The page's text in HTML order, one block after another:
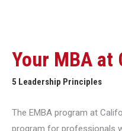
Your MBA at
5 Leadership Principles
The EMBA program at
program for professionals